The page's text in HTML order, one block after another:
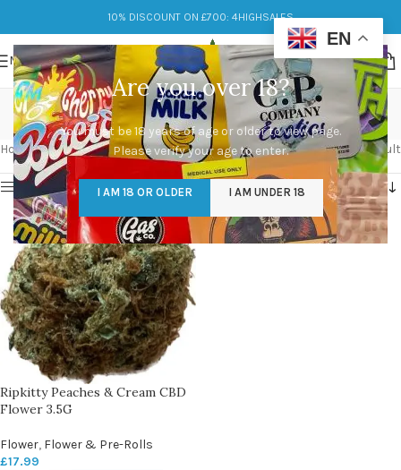
Are you over 18?
You must be 18 years of age or older to view page.
Please verify your age to enter.
I AM 18 OR OLDER I AM UNDER 18
10% DISCOUNT ON £700: 4HIGHSALES
MENU
Peachy aroma
Categories
Home/Products tagged “Peachy aroma” Showing the single result
Show sidebar
Ripkitty Peaches & Cream CBD
Flower 3.5G
Flower, Flower & Pre-Rolls
£17.99
EN